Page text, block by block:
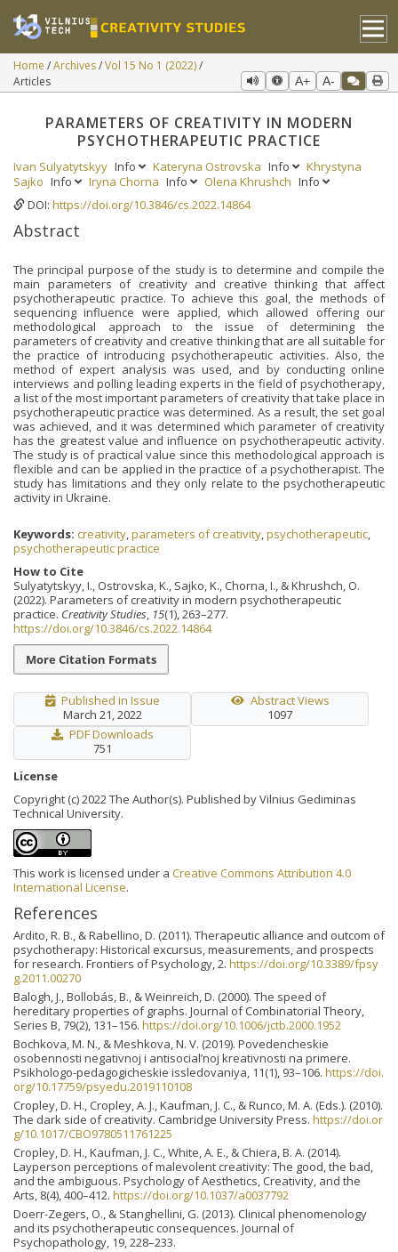
Home Archives Vol 15 No 1 (2022)
Articles
A+ A-
PARAMETERS OF CREATIVITY IN MODERN
PSYCHOTHERAPEUTIC PRACTICE
Ivan Sulyatytskyy Info Kateryna Ostrovska Info
Khrystyna
Sajko Info Iryna Chorna Info Olena Khrushch Info
DOI: https://doi.org/10.3846/cs.2022.14864
Abstract
The principal purpose of the study is to determine and compile the
main parameters of creativity and creative thinking that affect
psychotherapeutic practice. To achieve this goal, the methods of
sequencing influence were applied, which allowed offering our
methodological approach to the issue of determining the
parameters of creativity and creative thinking that are all suitable for
the practice of introducing psychotherapeutic activities. Also, the
method of expert analysis was used, and by conducting online
interviews and polling leading experts in the field of psychotherapy,
a list of the most important parameters of creativity that take place in
psychotherapeutic practice was determined. As a result, the set goal
was achieved, and it was determined which parameter of creativity
has the greatest value and influence on psychotherapeutic activity.
The study is of practical value since this methodological approach is
flexible and can be applied in the practice of a psychotherapist. The
study has limitations and they only relate to the psychotherapeutic
activity in Ukraine.
Keywords: creativity parameters of creativity psychotherapeutic
psychotherapeutic practice
How to Cite
Sulyatytskyy, I., Ostrovska, K., Sajko, K., Chorna, I., & Khrushch, O.
(2022). Parameters of creativity in modern psychotherapeutic
practice. Creativity Studies 15(1), 263–277.
https://doi.org/10.3846/cs.2022.14864
More Citation Formats
Published in Issue
March 21, 2022
Abstract Views
1097
PDF Downloads
751
License
Copyright (c) 2022 The Author(s). Published by Vilnius Gediminas
Technical University.
This work is licensed under a Creative Commons Attribution 4.0
International License.
References
Ardito, R. B., & Rabellino, D. (2011). Therapeutic alliance and outcom of
psychotherapy: Historical excursus, measurements, and prospects
for research. Frontiers of Psychology, 2. https://doi.org/10.3389/fpsy
g.2011.00270
Balogh, J., Bollobás, B., & Weinreich, D. (2000). The speed of
hereditary properties of graphs. Journal of Combinatorial Theory,
Series B, 79(2), 131–156. https://doi.org/10.1006/jctb.2000.1952
Bochkova, M. N., & Meshkova, N. V. (2019). Povedencheskie
osobennosti negativnoj i antisocial’noj kreativnosti na primere.
Psikhologo-pedagogicheskie issledovaniya, 11(1), 93–106. https://doi.
org/10.17759/psyedu.2019110108
Cropley, D. H., Cropley, A. J., Kaufman, J. C., & Runco, M. A. (Eds.). (2010).
The dark side of creativity. Cambridge University Press. https://doi.or
g/10.1017/CBO9780511761225
Cropley, D. H., Kaufman, J. C., White, A. E., & Chiera, B. A. (2014).
Layperson perceptions of malevolent creativity: The good, the bad,
and the ambiguous. Psychology of Aesthetics, Creativity, and the
Arts, 8(4), 400–412. https://doi.org/10.1037/a0037792
Doerr-Zegers, O., & Stanghellini, G. (2013). Clinical phenomenology
and its psychotherapeutic consequences. Journal of
Psychopathology, 19, 228–233.